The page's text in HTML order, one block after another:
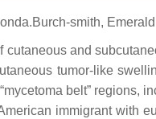
smith,
and
tumor-like
belt”
immigrant with